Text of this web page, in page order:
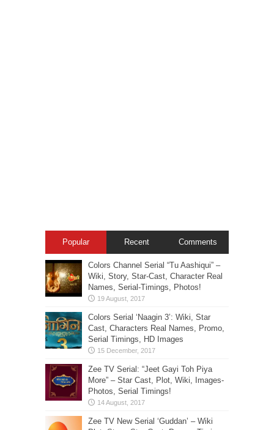
Popular Recent Comments
Colors Channel Serial “Tu Aashiqui” –
Wiki, Story, Star-Cast, Character Real
Names, Serial-Timings, Photos!
Colors Serial ‘Naagin 3’: Wiki, Star
Cast, Characters Real Names, Promo,
Serial Timings, HD Images
Zee TV Serial: “Jeet Gayi Toh Piya
More” – Star Cast, Plot, Wiki, Images-
Photos, Serial Timings!
Zee TV New Serial ‘Guddan’ – Wiki